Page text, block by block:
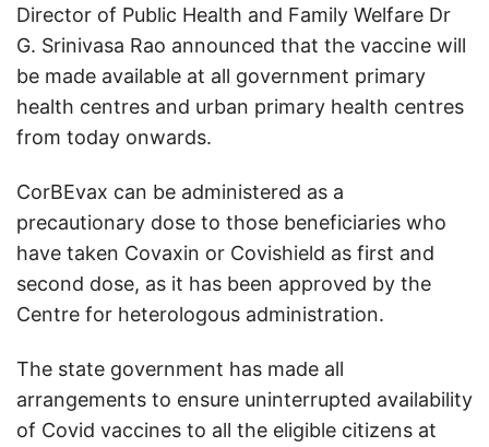
Director of Public Health and Family Welfare Dr
G. Srinivasa Rao announced that the vaccine will
be made available at all government primary
health centres and urban primary health centres
from today onwards.
CorBEvax can be administered as a
precautionary dose to those beneficiaries who
have taken Covaxin or Covishield as first and
second dose, as it has been approved by the
Centre for heterologous administration.
The state government has made all
arrangements to ensure uninterrupted availability
of Covid vaccines to all the eligible citizens at